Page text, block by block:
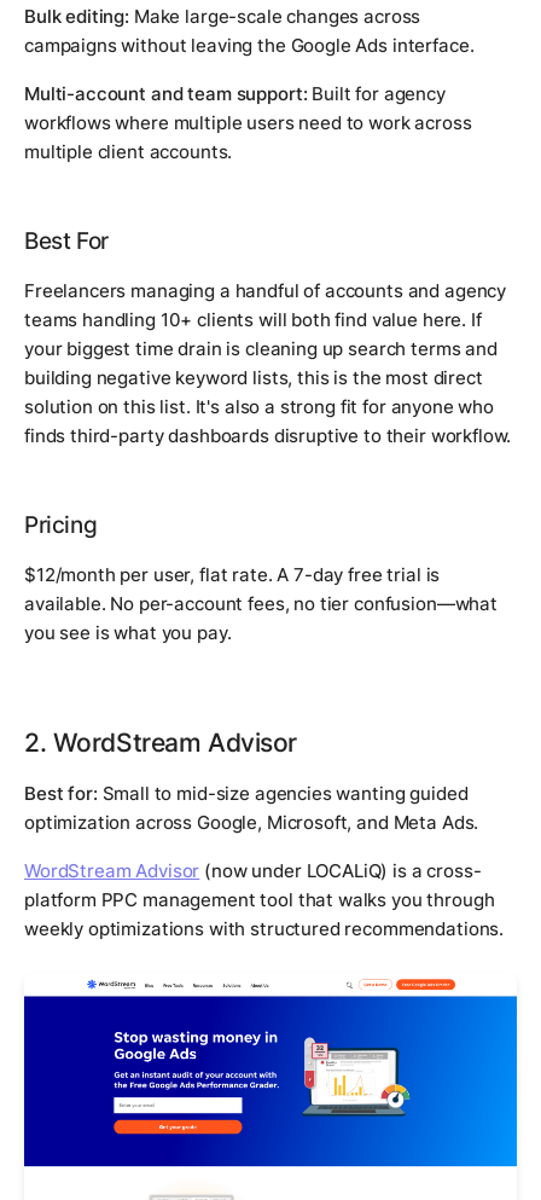
Bulk editing: Make large-scale changes across
campaigns without leaving the Google Ads interface.
Multi-account and team support: Built for agency
workflows where multiple users need to work across
multiple client accounts.
Best For
Freelancers managing a handful of accounts and agency
teams handling 10+ clients will both find value here. If
your biggest time drain is cleaning up search terms and
building negative keyword lists, this is the most direct
solution on this list. It's also a strong fit for anyone who
finds third-party dashboards disruptive to their workflow.
Pricing
$12/month per user, flat rate. A 7-day free trial is
available. No per-account fees, no tier confusion—what
you see is what you pay.
2. WordStream Advisor
Best for: Small to mid-size agencies wanting guided
optimization across Google, Microsoft, and Meta Ads.
WordStream Advisor (now under LOCALiQ) is a cross-
platform PPC management tool that walks you through
weekly optimizations with structured recommendations.